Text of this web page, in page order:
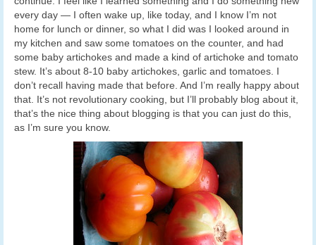
every day — I often wake up, like today, and I know I’m not
home for lunch or dinner, so what I did was I looked around in
my kitchen and saw some tomatoes on the counter, and had
some baby artichokes and made a kind of artichoke and tomato
stew. It’s about 8-10 baby artichokes, garlic and tomatoes. I
don’t recall having made that before. And I’m really happy about
that. It’s not revolutionary cooking, but I’ll probably blog about it,
that’s the nice thing about blogging is that you can just do this,
as I’m sure you know.